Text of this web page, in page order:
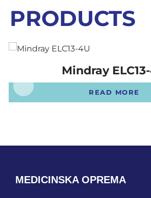
PRODUCTS
Mindray
READ MORE
MEDICINSKA OPREMA